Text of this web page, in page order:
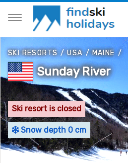
SKI RESORTS/USA/MAINE /
Sunday River
Ski resort is closed
Snow depth 0 cm